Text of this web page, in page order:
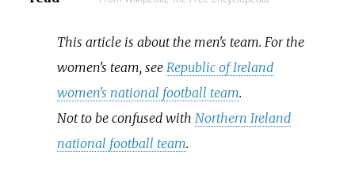
This article is about the men's team. For the
women's team, see Republic of Ireland
women's national football team.
Not to be confused with Northern Ireland
national football team.